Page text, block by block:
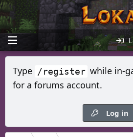
Type /register while in-
for a forums account.
Log in